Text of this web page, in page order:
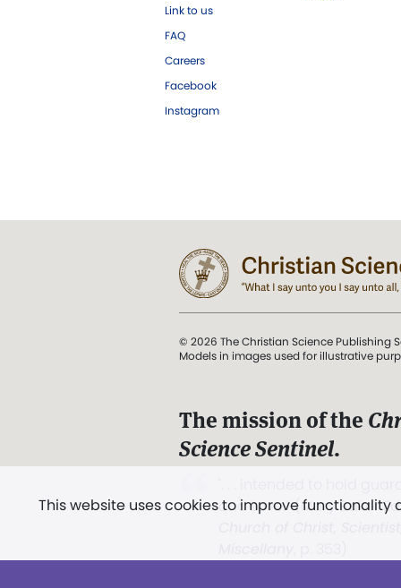
Link to us
FAQ
Careers
Facebook
Instagram
This website uses cookies to improve
© 2026 The Christian Science Publishing
Models in images used for illustrative
The mission of the
Science Sentinel.
and Love.” (Mary Baker